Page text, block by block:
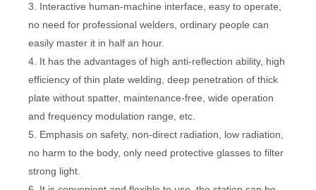
3. Interactive human-machine interface, easy to operate,
no need for professional welders, ordinary people can
easily master it in half an hour.
4. It has the advantages of high anti-reflection ability, high
efficiency of thin plate welding, deep penetration of thick
plate without spatter, maintenance-free, wide operation
and frequency modulation range, etc.
5. Emphasis on safety, non-direct radiation, low radiation,
no harm to the body, only need protective glasses to filter
strong light.